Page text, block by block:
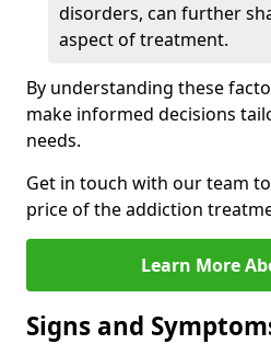
disorders, can further
aspect of treatment.
By understanding these
make informed decisions
needs.
Get in touch with our team
price of the addiction
Learn More
Signs and